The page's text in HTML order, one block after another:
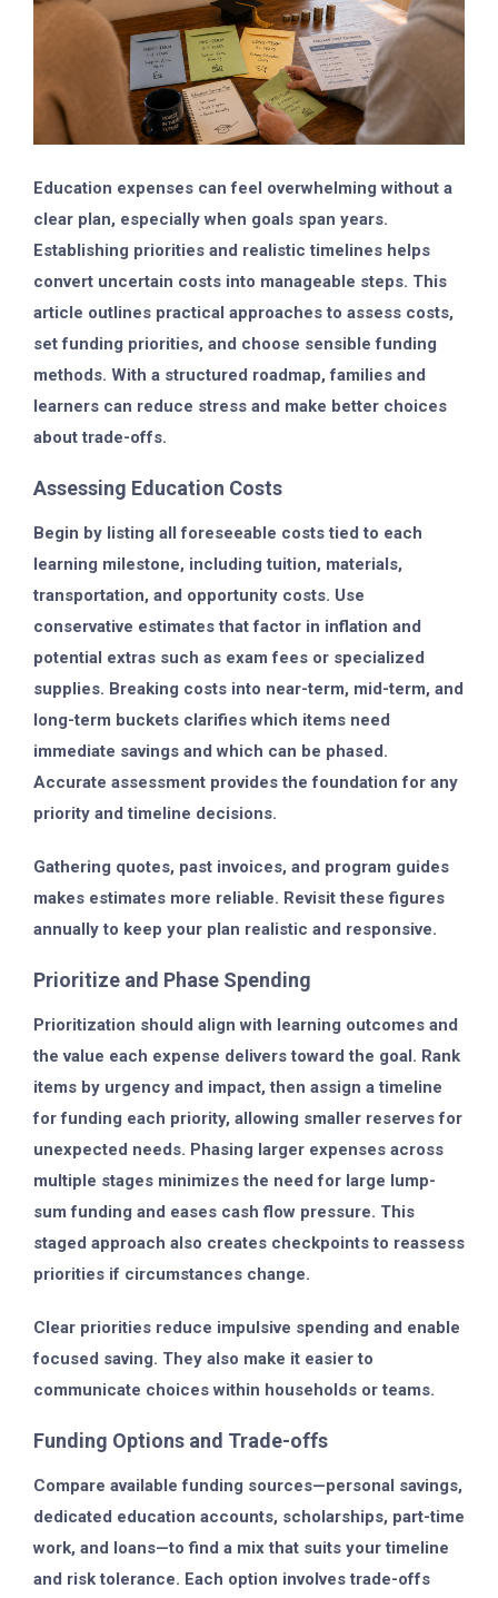
Education expenses can feel overwhelming without a
clear plan, especially when goals span years.
Establishing priorities and realistic timelines helps
convert uncertain costs into manageable steps. This
article outlines practical approaches to assess costs,
set funding priorities, and choose sensible funding
methods. With a structured roadmap, families and
learners can reduce stress and make better choices
about trade-offs.
Assessing Education Costs
Begin by listing all foreseeable costs tied to each
learning milestone, including tuition, materials,
transportation, and opportunity costs. Use
conservative estimates that factor in inflation and
potential extras such as exam fees or specialized
supplies. Breaking costs into near-term, mid-term, and
long-term buckets clarifies which items need
immediate savings and which can be phased.
Accurate assessment provides the foundation for any
priority and timeline decisions.
Gathering quotes, past invoices, and program guides
makes estimates more reliable. Revisit these figures
annually to keep your plan realistic and responsive.
Prioritize and Phase Spending
Prioritization should align with learning outcomes and
the value each expense delivers toward the goal. Rank
items by urgency and impact, then assign a timeline
for funding each priority, allowing smaller reserves for
unexpected needs. Phasing larger expenses across
multiple stages minimizes the need for large lump-
sum funding and eases cash flow pressure. This
staged approach also creates checkpoints to reassess
priorities if circumstances change.
Clear priorities reduce impulsive spending and enable
focused saving. They also make it easier to
communicate choices within households or teams.
Funding Options and Trade-offs
Compare available funding sources—personal savings,
dedicated education accounts, scholarships, part-time
work, and loans—to find a mix that suits your timeline
and risk tolerance. Each option involves trade-offs